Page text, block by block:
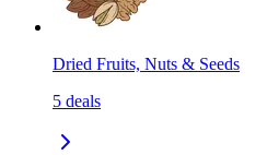
Dried Fruits, Nuts & Seeds
5 deals